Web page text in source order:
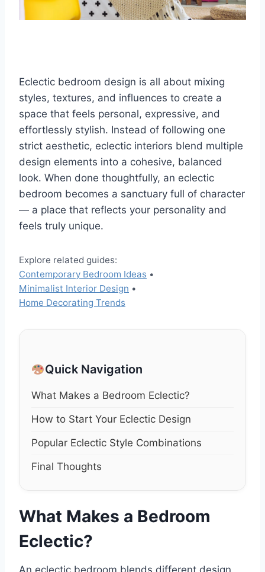
Eclectic bedroom design is all about mixing
styles, textures, and influences to create a
space that feels personal, expressive, and
effortlessly stylish. Instead of following one
strict aesthetic, eclectic interiors blend multiple
design elements into a cohesive, balanced
look. When done thoughtfully, an eclectic
bedroom becomes a sanctuary full of character
— a place that reflects your personality and
feels truly unique.
Explore related guides:
Contemporary Bedroom Ideas •
Minimalist Interior Design •
Home Decorating Trends
Quick Navigation
What Makes a Bedroom Eclectic?
How to Start Your Eclectic Design
Popular Eclectic Style Combinations
Final Thoughts
What Makes a Bedroom
Eclectic?
An eclectic bedroom blends different design